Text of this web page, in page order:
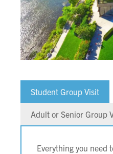
Student Group Visit
Adult or Senior Group
Everything you need